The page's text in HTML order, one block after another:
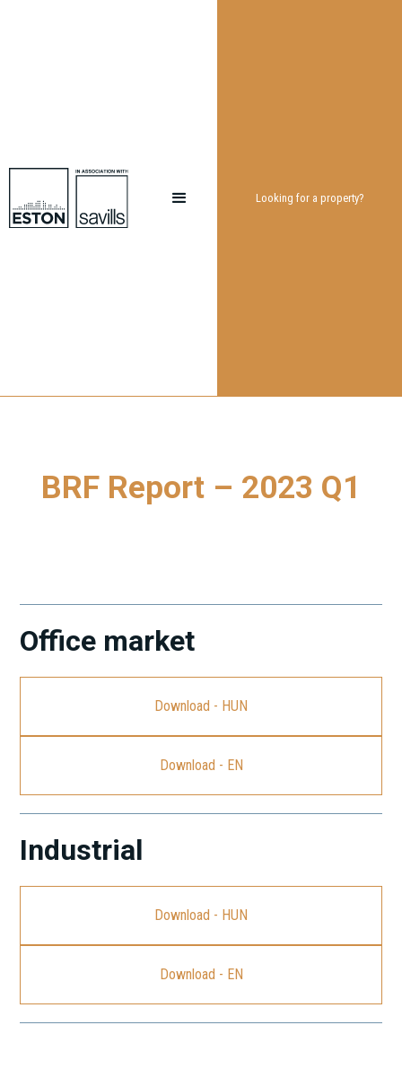
Looking for a property?
BRF Report – 2023 Q1
Office market
Download - HUN
Download - EN
Industrial
Download - HUN
Download - EN